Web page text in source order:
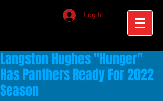
Log In
Langston Hughes "Hunger"
Has Panthers Ready For 2022
Season